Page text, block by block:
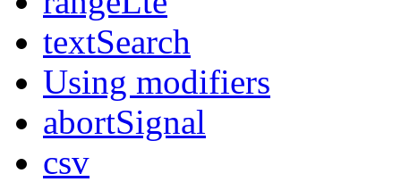
textSearch
Using modifiers
abortSignal
csv